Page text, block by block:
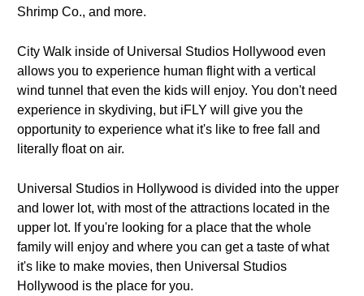
Shrimp Co., and more.
City Walk inside of Universal Studios Hollywood even
allows you to experience human flight with a vertical
wind tunnel that even the kids will enjoy. You don't need
experience in skydiving, but iFLY will give you the
opportunity to experience what it's like to free fall and
literally float on air.
Universal Studios in Hollywood is divided into the upper
and lower lot, with most of the attractions located in the
upper lot. If you're looking for a place that the whole
family will enjoy and where you can get a taste of what
it's like to make movies, then Universal Studios
Hollywood is the place for you.